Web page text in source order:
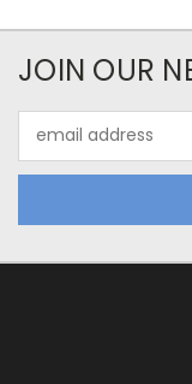
JOIN OUR
Address